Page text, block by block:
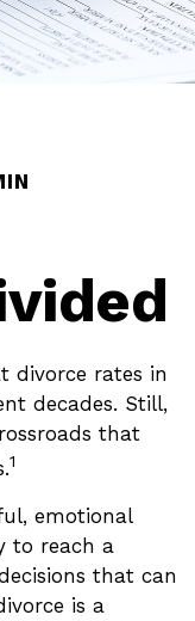
divorce rates in
decades. Still,
that
1
emotional
to reach a
that can
is a